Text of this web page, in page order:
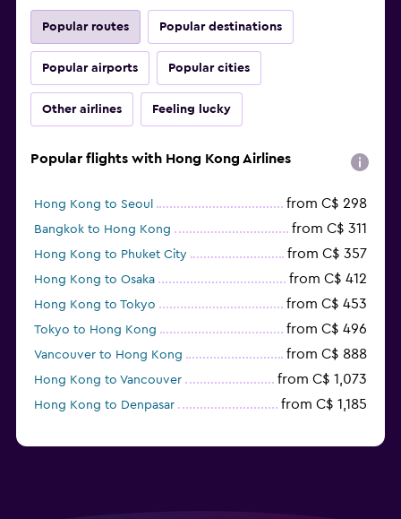
Popular routes Popular destinations
Popular airports Popular cities
Other airlines Feeling lucky
Popular flights with Hong Kong Airlines
Hong Kong to Seoul from C$ 298
Bangkok to Hong Kong from C$ 311
Hong Kong to Phuket City from C$ 357
Hong Kong to Osaka from C$ 412
Hong Kong to Tokyo from C$ 453
Tokyo to Hong Kong from C$ 496
Vancouver to Hong Kong from C$ 888
Hong Kong to Vancouver from C$ 1,073
Hong Kong to Denpasar from C$ 1,185